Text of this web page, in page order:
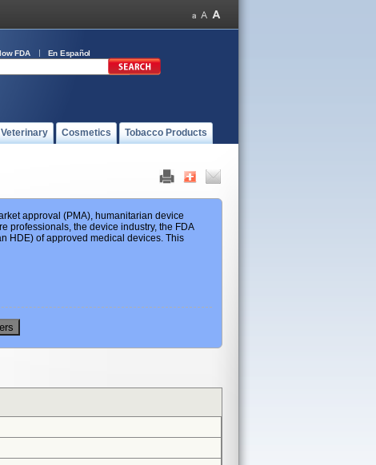
FDA En Español
Cosmetics Tobacco Products
approval (PMA), humanitarian device
professionals, the device industry, the FDA
HDE) of approved medical devices. This